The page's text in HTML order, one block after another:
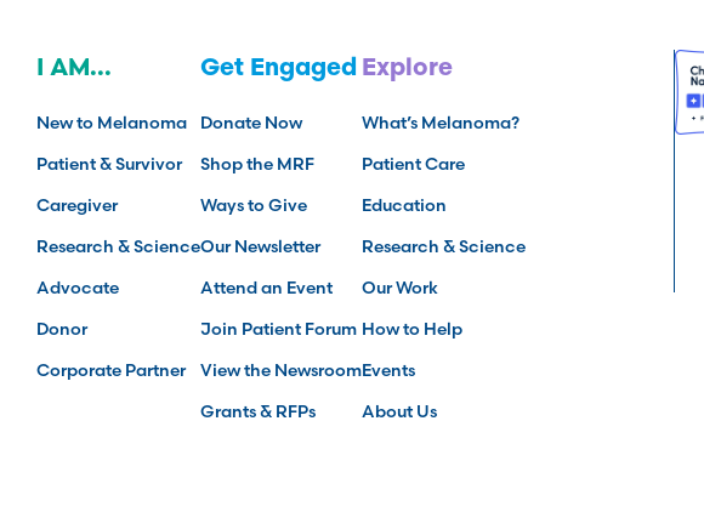
I AM...
New to Melanoma
Patient & Survivor
Caregiver
Research & Science
Advocate
Donor
Corporate Partner
Get Engaged
Donate Now
Shop the MRF
Ways to Give
Our Newsletter
Attend an Event
Join Patient Forum
View the Newsroom
Grants & RFPs
Explore
What’s Melanoma?
Patient Care
Education
Research & Science
Our Work
How to Help
Events
About Us